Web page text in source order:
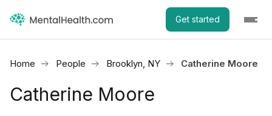
Get started
Home People Brooklyn, NY Catherine Moore
Catherine Moore